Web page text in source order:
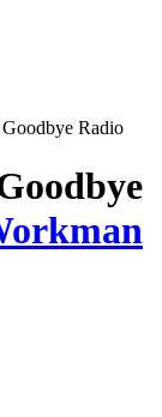
Goodbye Radio